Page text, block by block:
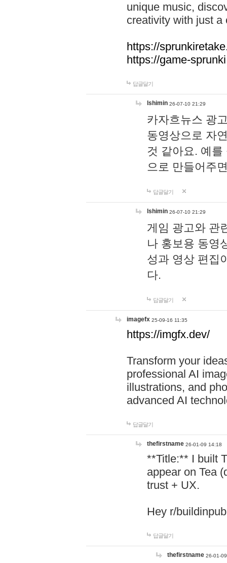
unique music,
creativity with just a
https://
https://game-
답글달기
lshimin 26-07-10 21:29
카자흐뉴스 광
동영상으로 자
것 같아요. 예
으로 만들어주
답글달기
lshimin 26-07-10 21:29
게임 광고와 관
나 홍보용 동영
성과 영상 편집
다.
답글달기
imagefx 25-09-16 11:35
https://imgfx.dev/
Transform your
professional AI
illustrations, and
advanced AI
답글달기
thefirstname 26-01-09 14:18
**Title:** I built
appear on Tea
trust + UX.
Hey r/
답글달기
thefirstname 26-01-